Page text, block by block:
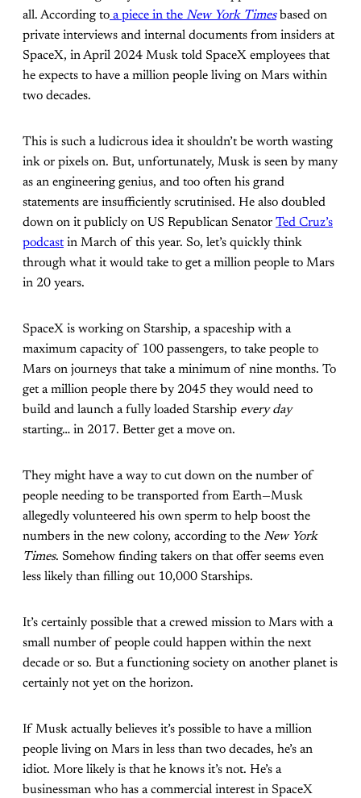
all. According to a piece in the New York Timesbased on
private interviews and internal documents from insiders at
SpaceX, in April 2024 Musk told SpaceX employees that
he expects to have a million people living on Mars within
two decades.
This is such a ludicrous idea it shouldn’t be worth wasting
ink or pixels on. But, unfortunately, Musk is seen by many
as an engineering genius, and too often his grand
statements are insufficiently scrutinised. He also doubled
down on it publicly on US Republican Senator Ted Cruz’s
podcastin March of this year. So, let’s quickly think
through what it would take to get a million people to Mars
in 20 years.
SpaceX is working on Starship, a spaceship with a
maximum capacity of 100 passengers, to take people to
Mars on journeys that take a minimum of nine months. To
get a million people there by 2045 they would need to
build and launch a fully loaded Starship every day
starting… in 2017. Better get a move on.
They might have a way to cut down on the number of
people needing to be transported from Earth—Musk
allegedly volunteered his own sperm to help boost the
numbers in the new colony, according to the New York
Times. Somehow finding takers on that offer seems even
less likely than filling out 10,000 Starships.
It’s certainly possible that a crewed mission to Mars with a
small number of people could happen within the next
decade or so. But a functioning society on another planet is
certainly not yet on the horizon.
If Musk actually believes it’s possible to have a million
people living on Mars in less than two decades, he’s an
idiot. More likely is that he knows it’s not. He’s a
businessman who has a commercial interest in SpaceX